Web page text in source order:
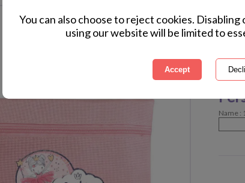
You can also choose to reject cookies.
using our website will be limited to
Name :